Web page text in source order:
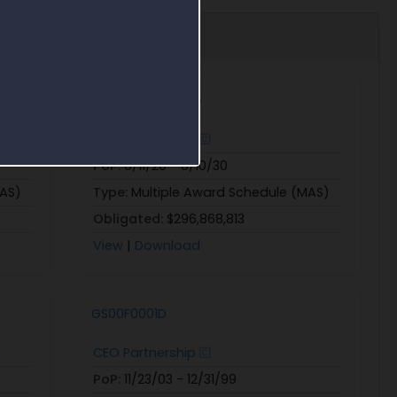
47QTCA20D00B5
PoP:6/11/20 - 6/10/30
Type: Multiple Award Schedule (MAS)
Obligated: $296,868,813
View | Download
GS00F0001D
CEO Partnership
PoP: 11/23/03 - 12/31/99